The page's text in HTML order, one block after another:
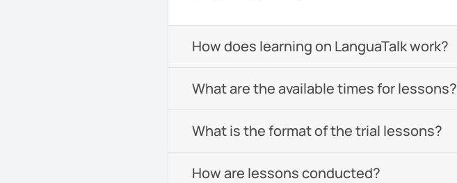
How does learning on LanguaTalk work?
What are the available times for lessons?
What is the format of the trial lessons?
How are lessons conducted?